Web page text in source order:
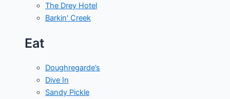
The Drey Hotel
Barkin' Creek
Eat
Doughregarde’s
Dive In
Sandy Pickle